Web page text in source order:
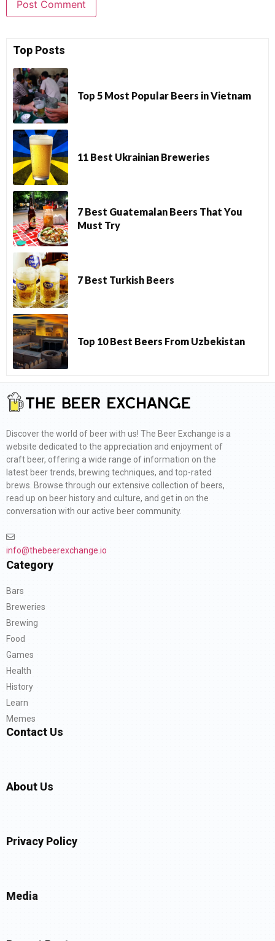
Top Posts
Top 5 Most Popular Beers in Vietnam
11 Best Ukrainian Breweries
7 Best Guatemalan Beers That You
Must Try
7 Best Turkish Beers
Top 10 Best Beers From Uzbekistan
Discover the world of beer with us! The Beer Exchange is a
website dedicated to the appreciation and enjoyment of
craft beer, offering a wide range of information on the
latest beer trends, brewing techniques, and top-rated
brews. Browse through our extensive collection of beers,
read up on beer history and culture, and get in on the
conversation with our active beer community.
info@thebeerexchange.io
Category
Bars
Breweries
Brewing
Food
Games
Health
History
Learn
Memes
Contact Us
About Us
Privacy Policy
Media